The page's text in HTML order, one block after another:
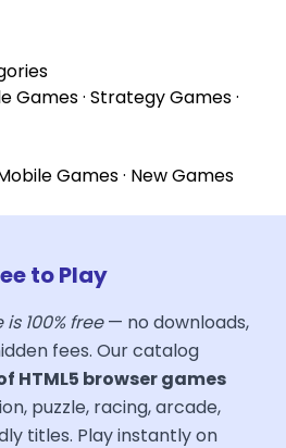
Games· Strategy Games·
Games· New Games
to Play
100% free— no downloads,
fees. Our catalog
HTML5 browser games
puzzle, racing, arcade,
titles. Play instantly on